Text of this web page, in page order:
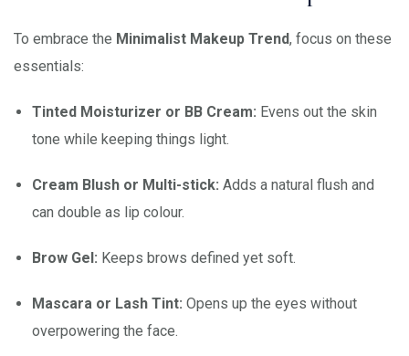
To embrace the Minimalist Makeup Trend, focus on these
essentials:
Tinted Moisturizer or BB Cream: Evens out the skin
tone while keeping things light.
Cream Blush or Multi-stick: Adds a natural flush and
can double as lip colour.
Brow Gel: Keeps brows defined yet soft.
Mascara or Lash Tint: Opens up the eyes without
overpowering the face.